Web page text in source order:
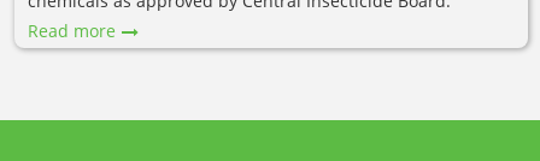
Read more